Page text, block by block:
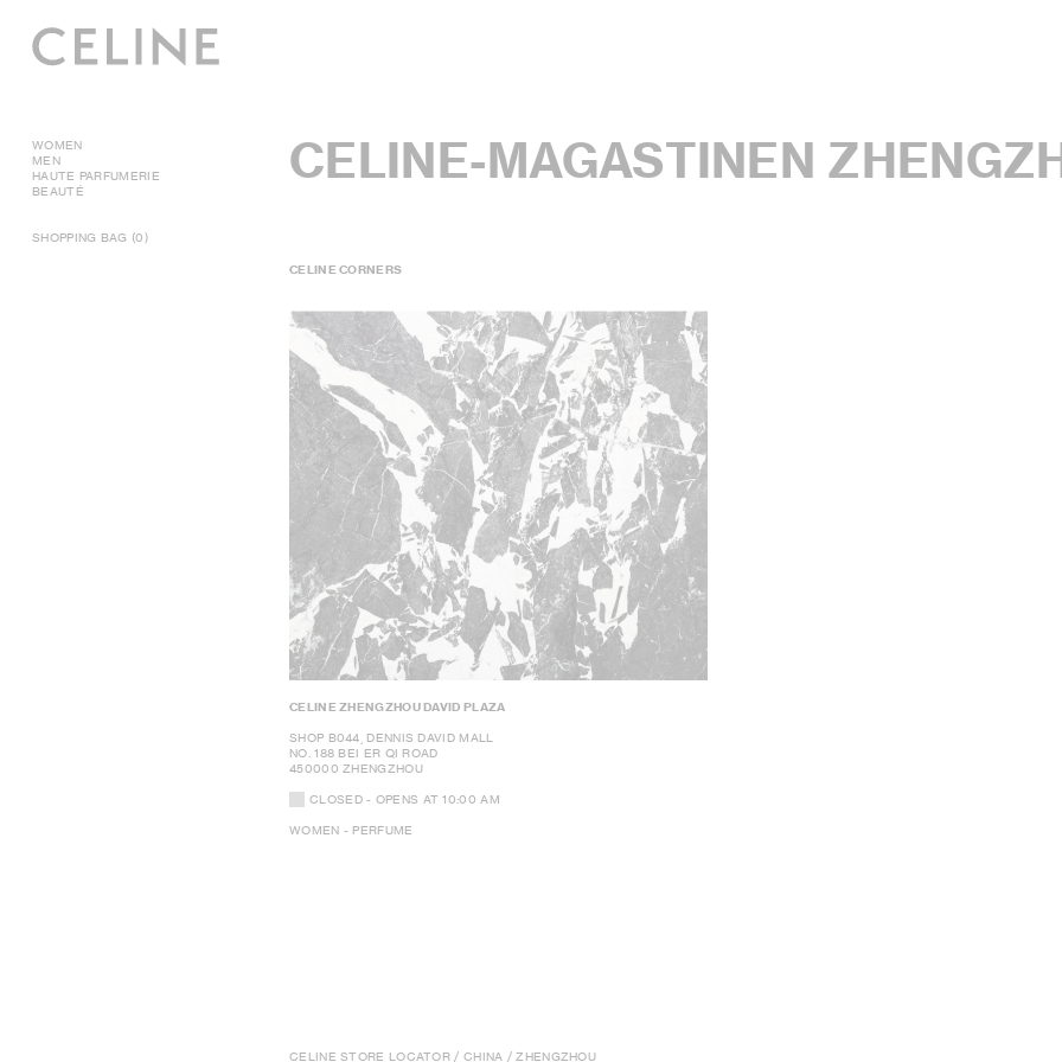
WOMEN
MEN
HAUTE PARFUMERIE
BEAUTÉ
SHOPPING BAG (0)
CELINE-MAGASTINEN
CELINE CORNERS
CELINE ZHENGZHOU DAVID PLAZA
SHOP B044, DENNIS DAVID MALL
NO. 188 BEI ER QI ROAD
450000 ZHENGZHOU
CLOSED- OPENS AT10:00 AM
WOMEN - PERFUME
CELINE STORE LOCATOR / CHINA / ZHENGZHOU